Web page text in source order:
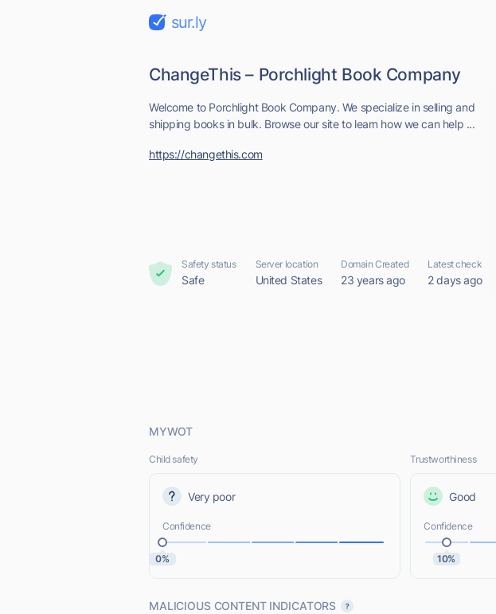
sur.ly
ChangeThis – Porchlight Book Company
Welcome to Porchlight Book Company. We specialize in selling and
shipping books in bulk. Browse our site to learn how we can help ...
https://changethis.com
Safety status
Safe
Server location
United States
Domain Created
23 years ago
Latest check
2 days ago
MYWOT
Child safety
Very poor
Confidence
0%
Trustworthiness
Good
Confidence
10%
MALICIOUS CONTENT INDICATORS